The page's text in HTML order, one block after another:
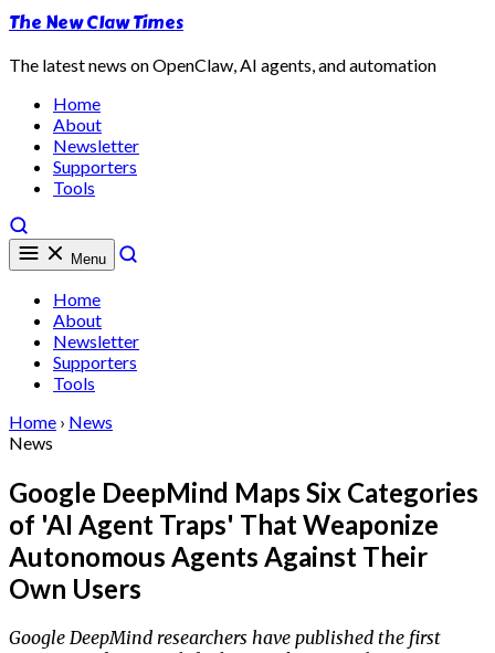
The New Claw Times
The latest news on OpenClaw, AI agents, and automation
Home
About
Newsletter
Supporters
Tools
Menu
Home
About
Newsletter
Supporters
Tools
Home › News
News
Google DeepMind Maps Six Categories
of 'AI Agent Traps' That Weaponize
Autonomous Agents Against Their
Own Users
Google DeepMind researchers have published the first